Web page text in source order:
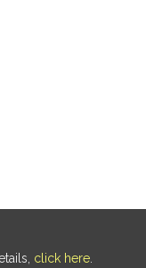
click here